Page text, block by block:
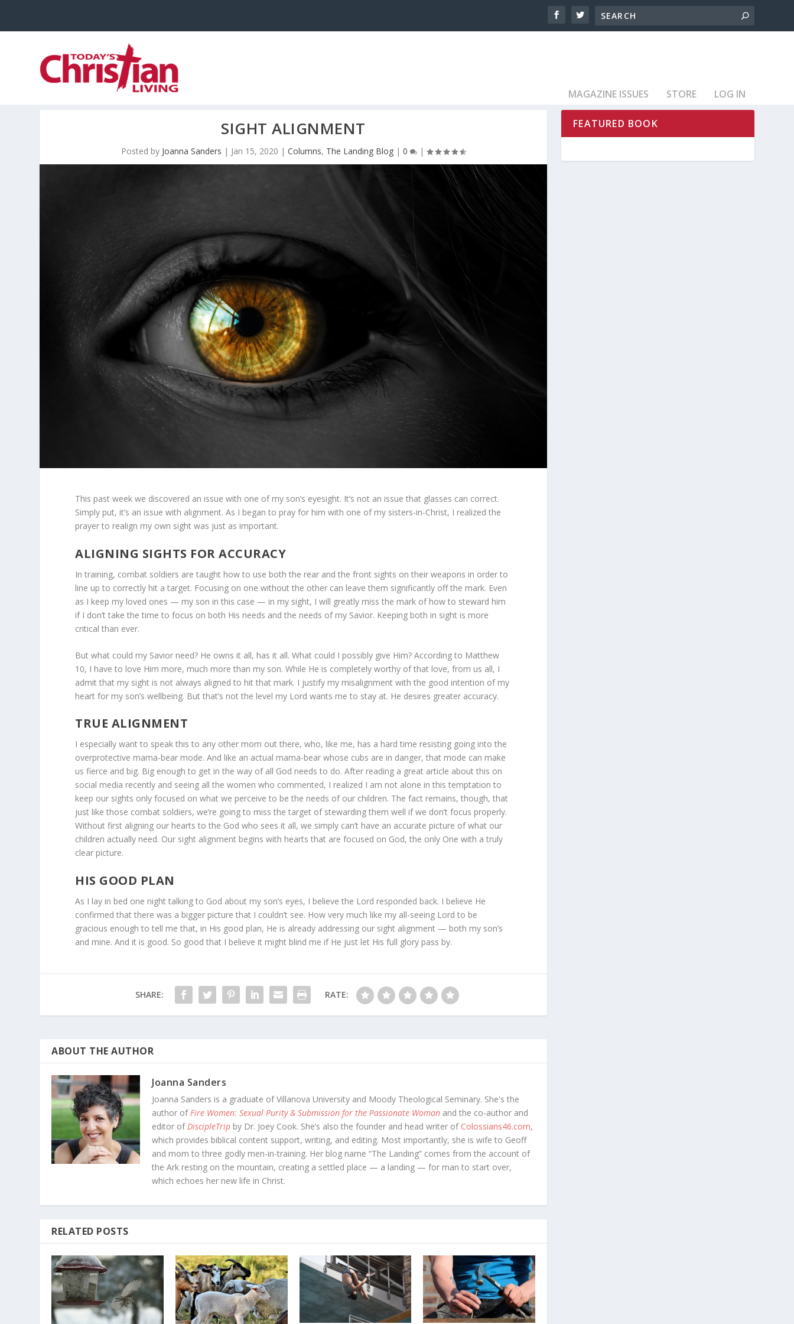
MAGAZINE ISSUES STORE LOG IN
SIGHT ALIGNMENT
Posted by Joanna Sanders | Jan 15, 2020 |Columns, The Landing Blog |0 |
This past week we discovered an issue with one of my son’s eyesight. It’s not an issue that glasses can correct.
Simply put, it’s an issue with alignment. As I began to pray for him with one of my sisters-in-Christ, I realized the
prayer to realign my own sight was just as important.
ALIGNING SIGHTS FOR ACCURACY
In training, combat soldiers are taught how to use both the rear and the front sights on their weapons in order to
line up to correctly hit a target. Focusing on one without the other can leave them significantly off the mark. Even
as I keep my loved ones — my son in this case — in my sight, I will greatly miss the mark of how to steward him
if I don’t take the time to focus on both His needs and the needs of my Savior. Keeping both in sight is more
critical than ever.
But what could my Savior need? He owns it all, has it all. What could I possibly give Him? According to Matthew
10, I have to love Him more, much more than my son. While He is completely worthy of that love, from us all, I
admit that my sight is not always aligned to hit that mark. I justify my misalignment with the good intention of my
heart for my son’s wellbeing. But that’s not the level my Lord wants me to stay at. He desires greater accuracy.
TRUE ALIGNMENT
I especially want to speak this to any other mom out there, who, like me, has a hard time resisting going into the
overprotective mama-bear mode. And like an actual mama-bear whose cubs are in danger, that mode can make
us fierce and big. Big enough to get in the way of all God needs to do. After reading a great article about this on
social media recently and seeing all the women who commented, I realized I am not alone in this temptation to
keep our sights only focused on what we perceive to be the needs of our children. The fact remains, though, that
just like those combat soldiers, we’re going to miss the target of stewarding them well if we don’t focus properly.
Without first aligning our hearts to the God who sees it all, we simply can’t have an accurate picture of what our
children actually need. Our sight alignment begins with hearts that are focused on God, the only One with a truly
clear picture.
HIS GOOD PLAN
As I lay in bed one night talking to God about my son’s eyes, I believe the Lord responded back. I believe He
confirmed that there was a bigger picture that I couldn’t see. How very much like my all-seeing Lord to be
gracious enough to tell me that, in His good plan, He is already addressing our sight alignment — both my son’s
and mine. And it is good. So good that I believe it might blind me if He just let His full glory pass by.
SHARE: RATE:
ABOUT THE AUTHOR
Joanna Sanders
Joanna Sanders is a graduate of Villanova University and Moody Theological Seminary. She's the
author ofFire Women: Sexual Purity & Submission for the Passionate Woman and the co-author and
editor ofDiscipleTrip by Dr. Joey Cook. She’s also the founder and head writer of Colossians46.com,
which provides biblical content support, writing, and editing. Most importantly, she is wife to Geoff
and mom to three godly men-in-training. Her blog name “The Landing” comes from the account of
the Ark resting on the mountain, creating a settled place — a landing — for man to start over,
which echoes her new life in Christ.
RELATED POSTS
FEATURED BOOK